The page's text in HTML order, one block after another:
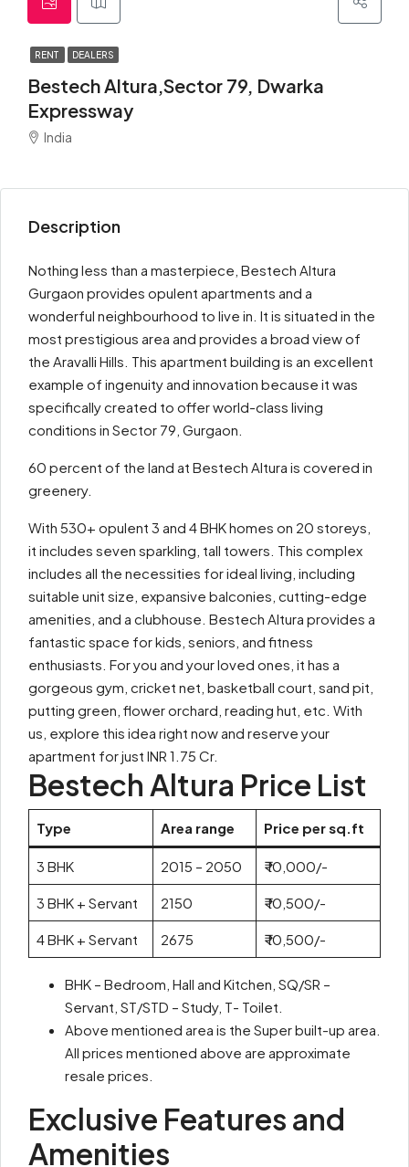
RENT DEALERS
Bestech Altura,Sector 79, Dwarka
Expressway
India
Description
Nothing less than a masterpiece, Bestech Altura
Gurgaon provides opulent apartments and a
wonderful neighbourhood to live in. It is situated in the
most prestigious area and provides a broad view of
the Aravalli Hills. This apartment building is an excellent
example of ingenuity and innovation because it was
specifically created to offer world-class living
conditions in Sector 79, Gurgaon.
60 percent of the land at Bestech Altura is covered in
greenery.
With 530+ opulent 3 and 4 BHK homes on 20 storeys,
it includes seven sparkling, tall towers. This complex
includes all the necessities for ideal living, including
suitable unit size, expansive balconies, cutting-edge
amenities, and a clubhouse. Bestech Altura provides a
fantastic space for kids, seniors, and fitness
enthusiasts. For you and your loved ones, it has a
gorgeous gym, cricket net, basketball court, sand pit,
putting green, flower orchard, reading hut, etc. With
us, explore this idea right now and reserve your
apartment for just INR 1.75 Cr.
Bestech Altura Price List
Type Area range Price per sq.ft
3 BHK 2015 – 2050 ₹ 10,000/-
3 BHK + Servant 2150 ₹ 10,500/-
4 BHK + Servant 2675 ₹ 10,500/-
BHK – Bedroom, Hall and Kitchen, SQ/SR –
Servant, ST/STD – Study, T- Toilet.
Above mentioned area is the Super built-up area.
All prices mentioned above are approximate
resale prices.
Exclusive Features and
Amenities